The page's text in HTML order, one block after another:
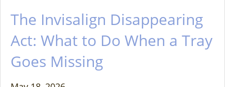
The Invisalign Disappearing
Act: What to Do When a Tray
Goes Missing